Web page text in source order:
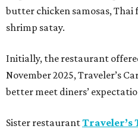
butter chicken samosas, Thai
shrimp satay.
Initially, the restaurant
November 2025, Traveler’s
better meet diners’
Sister restaurantTraveler’s